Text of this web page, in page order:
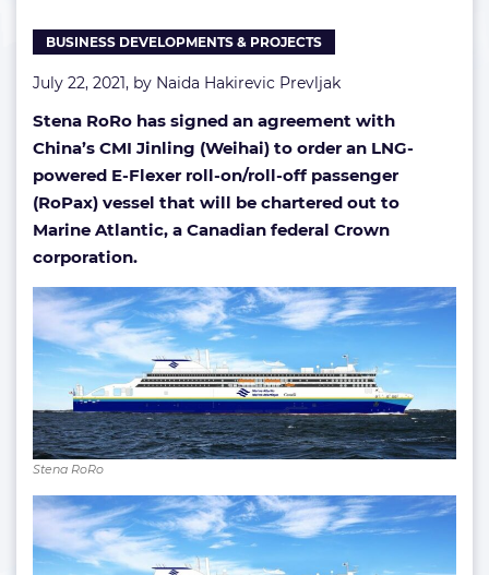
Atlantic
BUSINESS DEVELOPMENTS & PROJECTS
July 22, 2021, by Naida Hakirevic Prevljak
Stena RoRo has signed an agreement with
China’s CMI Jinling (Weihai) to order an LNG-
powered E-Flexer roll-on/roll-off passenger
(RoPax) vessel that will be chartered out to
Marine Atlantic, a Canadian federal Crown
corporation.
Stena RoRo